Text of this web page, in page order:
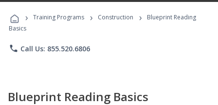
Programs
› Training Programs › Construction ›
Blueprint Reading
Basics
phone Call Us: 855.520.6806
Blueprint Reading Basics